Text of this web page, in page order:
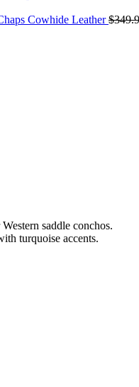
Cowhide Leather$